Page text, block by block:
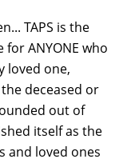
TAPS is the
ANYONE who
loved one,
deceased or
out of
itself as the
and loved ones